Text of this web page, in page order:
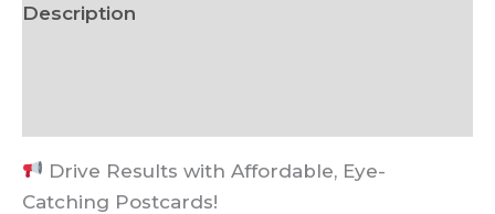
Description
Drive Results with Affordable, Eye-
Catching Postcards!